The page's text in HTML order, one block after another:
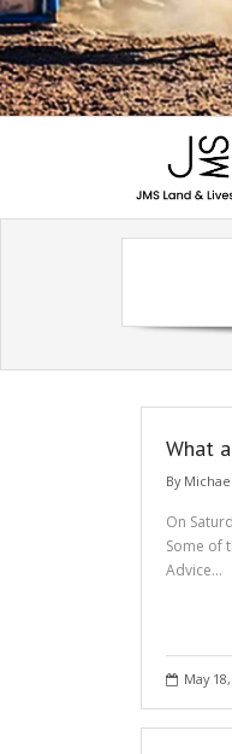
What
By
On
Some of
Advice…
May